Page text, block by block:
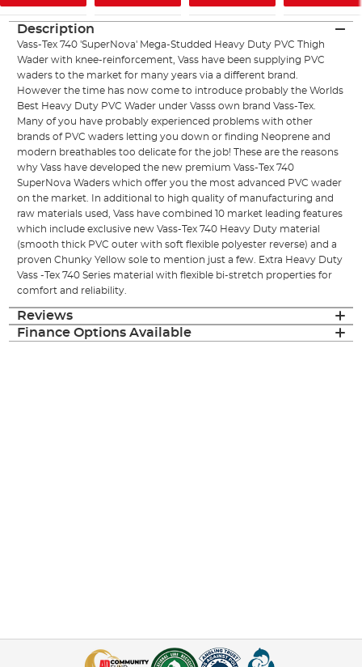
Description
Vass-Tex 740 'SuperNova' Mega-Studded Heavy Duty PVC Thigh
Wader with knee-reinforcement, Vass have been supplying PVC
waders to the market for many years via a different brand.
However the time has now come to introduce probably the Worlds
Best Heavy Duty PVC Wader under Vasss own brand Vass-Tex.
Many of you have probably experienced problems with other
brands of PVC waders letting you down or finding Neoprene and
modern breathables too delicate for the job! These are the reasons
why Vass have developed the new premium Vass-Tex 740
SuperNova Waders which offer you the most advanced PVC wader
on the market. In additional to high quality of manufacturing and
raw materials used, Vass have combined 10 market leading features
which include exclusive new Vass-Tex 740 Heavy Duty material
(smooth thick PVC outer with soft flexible polyester reverse) and a
proven Chunky Yellow sole to mention just a few. Extra Heavy Duty
Vass -Tex 740 Series material with flexible bi-stretch properties for
comfort and reliability.
Reviews
Finance Options Available